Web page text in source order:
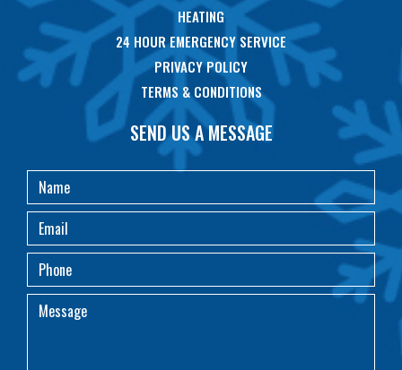
HEATING
24 HOUR EMERGENCY SERVICE
PRIVACY POLICY
TERMS & CONDITIONS
SEND US A MESSAGE